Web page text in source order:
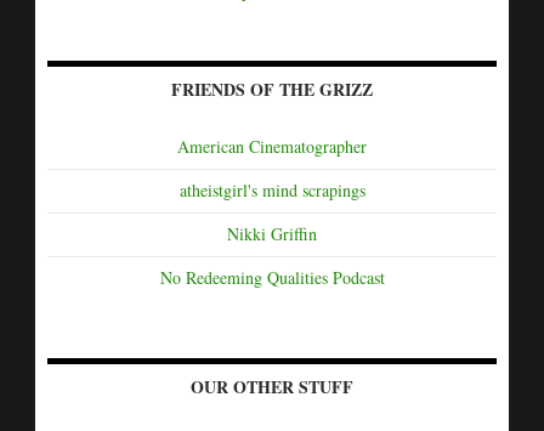
FRIENDS OF THE GRIZZ
American Cinematographer
atheistgirl's mind scrapings
Nikki Griffin
No Redeeming Qualities Podcast
OUR OTHER STUFF